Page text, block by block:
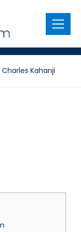
Menu
Charles Kahanji